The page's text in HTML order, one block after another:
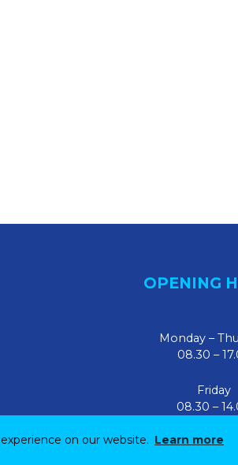
on our website. Learn more
OPENING
Monday –
08.30 –
Friday
08.30 –